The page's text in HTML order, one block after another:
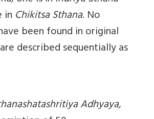
in Chikitsa Sthana. No
been found in original
described sequentially as
Adhyaya,